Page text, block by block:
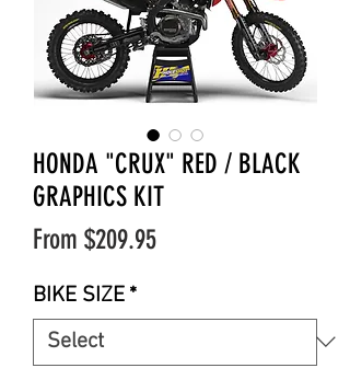
HONDA "CRUX" RED / BLACK
GRAPHICS KIT
From $209.95Sale
BIKE SIZE *